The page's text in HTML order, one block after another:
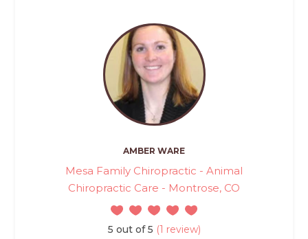
AMBER WARE
Mesa Family Chiropractic - Animal
Chiropractic Care - Montrose, CO
5 out of 5 (1 review)